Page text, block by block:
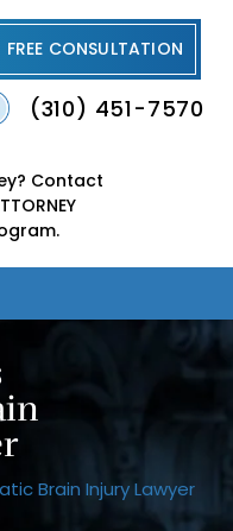
(310) 451-7570
FREE CONSULTATION
Contact
Brain Injury Lawyer